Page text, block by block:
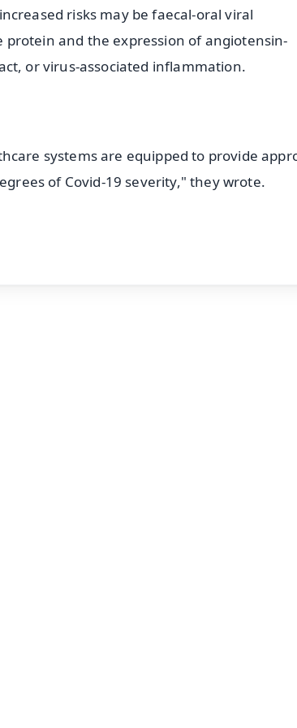
risks may be faecal-oral viral
protein and the expression of angiotensin-
or virus-associated inflammation.
systems are equipped to provide
of Covid-19 severity," they wrote.